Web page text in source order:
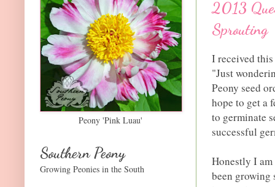
2013
Sprouting
I received
"Just
Peony seed
hope to get a
to germinate
successful
Honestly I
been growing
Peony 'Pink Luau'
Southern Peony
Growing Peonies in the South